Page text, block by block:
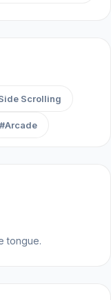
Scrolling
#Arcade
tongue.